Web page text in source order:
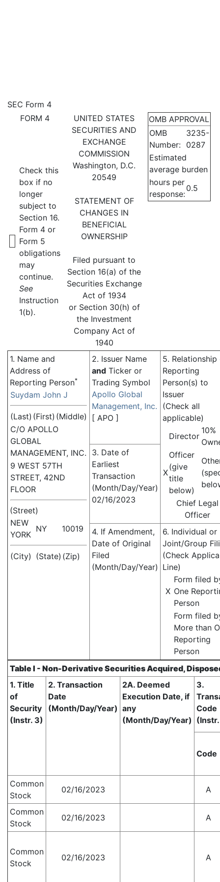
4: Statement of changes in
Published on February 21, 2023
SEC Form 4
FORM 4
UNITED STATES
SECURITIES AND
EXCHANGE
COMMISSION
Washington, D.C.
20549
STATEMENT OF
CHANGES IN
BENEFICIAL
OWNERSHIP
Filed pursuant to
Section 16(a) of the
Securities Exchange
Act of 1934
or Section 30(h) of
the Investment
Company Act of
1940
OMB APPROVAL
OMB
Number:
3235-
0287
Estimated
average burden
hours per
response:
0.5
Check this
box if no
longer
subject to
Section 16.
Form 4 or
Form 5
obligations
may
continue.
See
Instruction
1(b).
1. Name and
Address of
Reporting Person*
Suydam John J
(Last) (First) (Middle)
C/O APOLLO
GLOBAL
MANAGEMENT, INC.
9 WEST 57TH
STREET, 42ND
FLOOR
(Street)
NEW
YORK
NY 10019
(City) (State) (Zip)
2. Issuer Name
and Ticker or
Trading Symbol
Apollo Global
Management, Inc.
[ APO ]
5. Relationship
Reporting
Person(s) to
Issuer
(Check all
applicable)
Director
10%
X
Officer
(give
title
below)
Chief Legal
Officer
3. Date of
Earliest
Transaction
(Month/Day/Year)
02/16/2023
4. If Amendment,
Date of Original
Filed
(Month/Day/Year)
6. Individual or
Joint/Group
(Check
Line)
X
Form filed
One
Person
Form filed
More than
Reporting
Person
Table I - Non-Derivative Securities Acquired,
1. Title
of
Security
(Instr. 3)
2. Transaction
Date
(Month/Day/Year)
2A. Deemed
Execution Date, if
any
(Month/Day/Year)
3.
Code
Code
Common
Stock
02/16/2023 A
Common
Stock
02/16/2023 A
Common
Stock
02/16/2023 A